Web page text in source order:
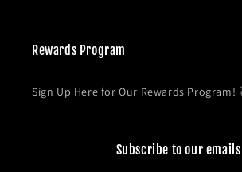
Rewards Program
Sign Up Here for Our Rewards Program!
Subscribe to our emails